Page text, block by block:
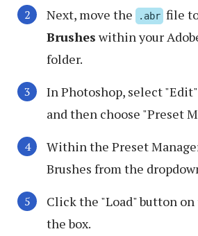
Next, move the
.abr file
Brushes within your
folder.
In Photoshop, select
and then choose "Preset
Within the Preset
Brushes from the
Click the "Load" button
the box.